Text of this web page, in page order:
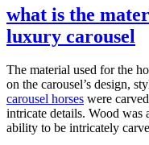
what is the
luxury carousel
The material used for the
on the carousel’s design,
carousel horses were
intricate details. Wood was
ability to be intricately